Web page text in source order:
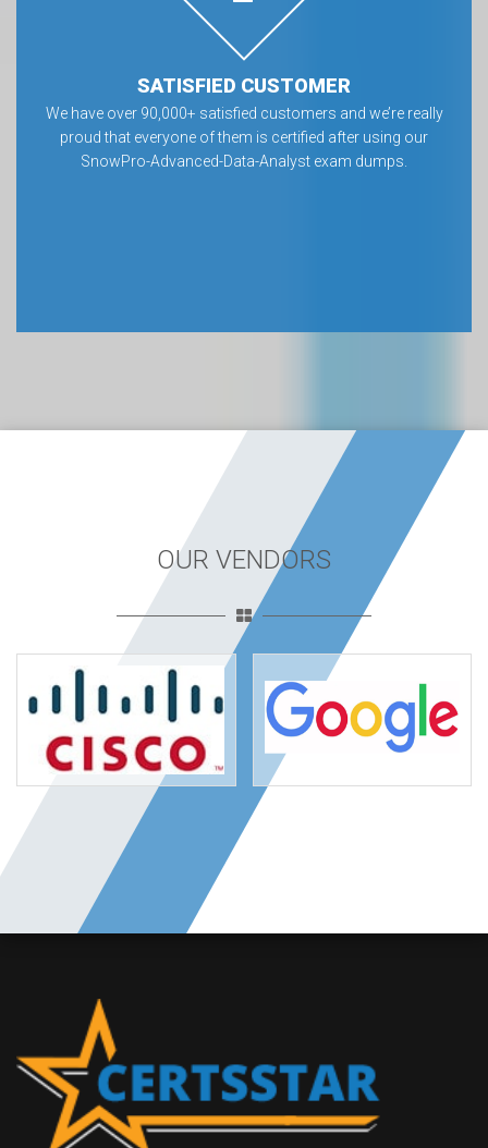
SATISFIED CUSTOMER
We have over 90,000+ satisfied customers and we’re really
proud that everyone of them is certified after using our
SnowPro-Advanced-Data-Analyst exam dumps.
OUR VENDORS